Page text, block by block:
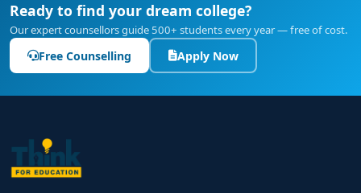
Ready to find your dream college?
Our expert counsellors guide 500+ students every year — free of cost.
Free Counselling Apply Now